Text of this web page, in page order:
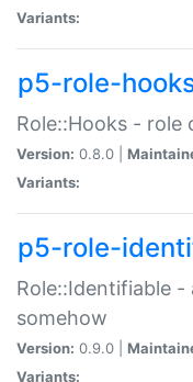
Variants:
p5-role-
Role::Hooks - role
Version: 0.8.0 |
Variants:
p5-role-
Role::Identifiable
somehow
Version: 0.9.0 |
Variants: